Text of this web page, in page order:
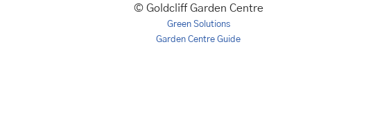
© Goldcliff Garden Centre
Green Solutions
Garden Centre Guide